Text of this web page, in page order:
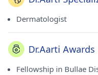
Dermatologist
Dr.Aarti Awards
Fellowship in Bullae